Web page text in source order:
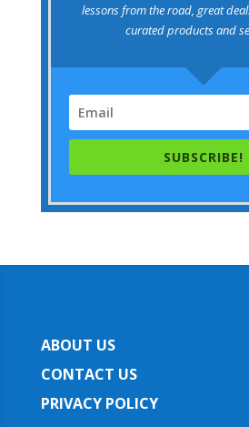
lessons from the road, great
curated products and
SUBSCRIBE!
ABOUT US
CONTACT US
PRIVACY POLICY